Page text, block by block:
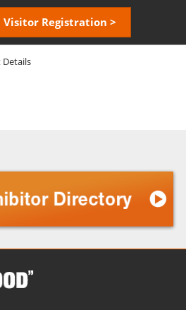
Visitor Registration >
Details